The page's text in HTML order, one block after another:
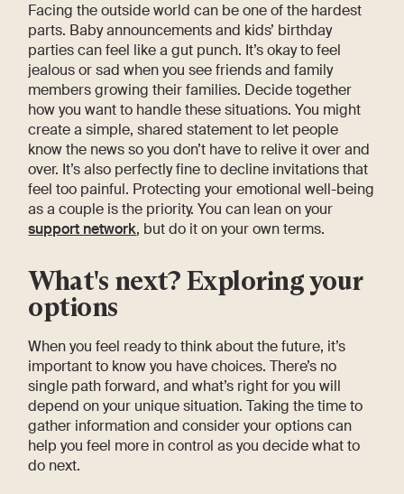
Facing the outside world can be one of the hardest
parts. Baby announcements and kids’ birthday
parties can feel like a gut punch. It’s okay to feel
jealous or sad when you see friends and family
members growing their families. Decide together
how you want to handle these situations. You might
create a simple, shared statement to let people
know the news so you don’t have to relive it over and
over. It’s also perfectly fine to decline invitations that
feel too painful. Protecting your emotional well-being
as a couple is the priority. You can lean on your
support network, but do it on your own terms.
What's next? Exploring your
options
When you feel ready to think about the future, it’s
important to know you have choices. There’s no
single path forward, and what’s right for you will
depend on your unique situation. Taking the time to
gather information and consider your options can
help you feel more in control as you decide what to
do next.